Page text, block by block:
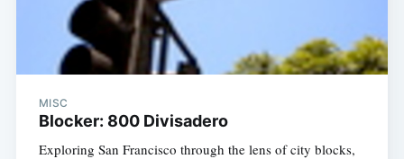
MISC
Blocker: 800 Divisadero
Exploring San Francisco through the lens of city blocks,